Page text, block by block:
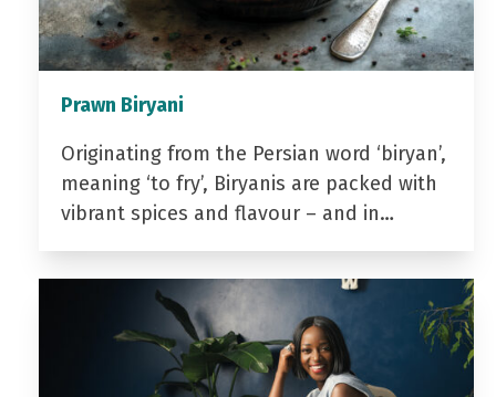
Prawn Biryani
Originating from the Persian word ‘biryan’,
meaning ‘to fry’, Biryanis are packed with
vibrant spices and flavour – and in…